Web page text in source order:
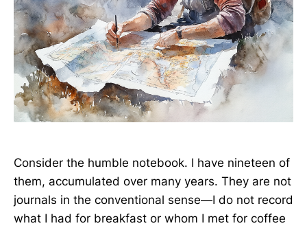
Consider the humble notebook. I have nineteen of
them, accumulated over many years. They are not
journals in the conventional sense—I do not record
what I had for breakfast or whom I met for coffee